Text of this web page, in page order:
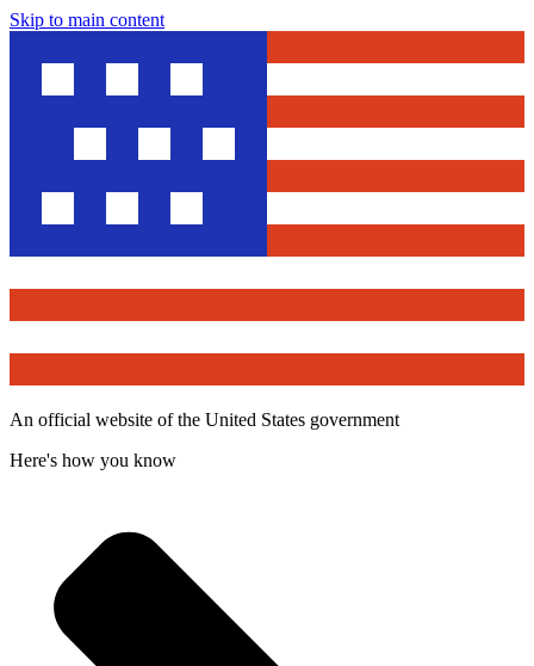
Skip to main content
An official website of the United States government
Here's how you know